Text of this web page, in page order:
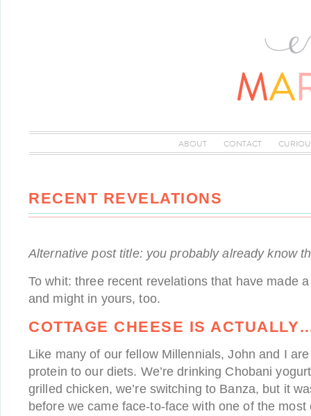
ABOUT CONTACT
RECENT REVELATIONS
Alternative post title: you probably already know
To whit: three recent revelations that have made
and might in yours, too.
COTTAGE CHEESE IS
Like many of our fellow Millennials, John and I
protein to our diets. We’re drinking Chobani
grilled chicken, we’re switching to Banza, but it
before we came face-to-face with one of the most